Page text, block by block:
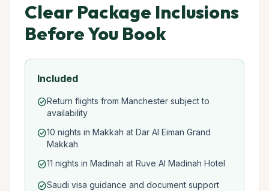
Clear Package Inclusions
Before You Book
Included
check_circleReturn flights from Manchester subject to
availability
check_circle10 nights in Makkah at Dar Al Eiman Grand
Makkah
check_circle11 nights in Madinah at Ruve Al Madinah Hotel
check_circleSaudi visa guidance and document support